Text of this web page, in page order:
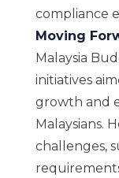
compliance
Moving
Malaysia
initiatives
growth and
Malaysians.
challenges,